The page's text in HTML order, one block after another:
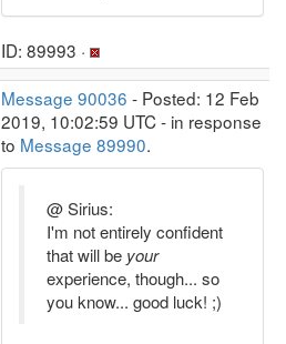
ID: 89993 ·
Message 90036 - Posted: 12 Feb
2019, 10:02:59 UTC - in response
to Message 89990.
@ Sirius:
I'm not entirely confident
that will be your
experience, though... so
you know... good luck! ;)